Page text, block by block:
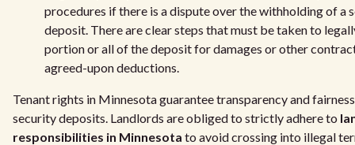
procedures if there is a dispute over the withholding of a
deposit. There are clear steps that must be taken to
portion or all of the deposit for damages or other
agreed-upon deductions.
Tenant rights in Minnesota guarantee transparency and
security deposits. Landlords are obliged to strictly adhere to
responsibilities in Minnesota to avoid crossing into illegal